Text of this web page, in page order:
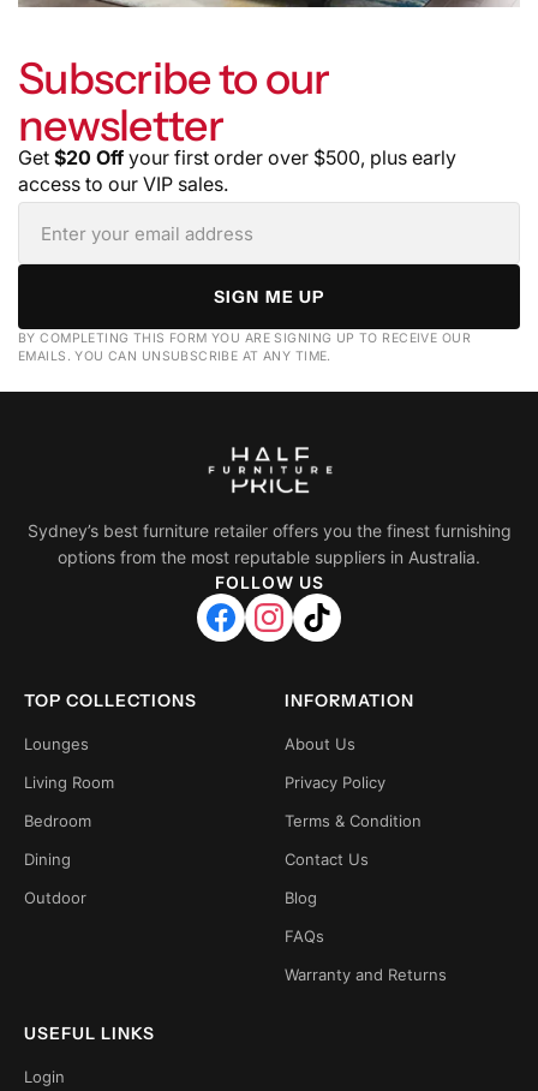
Subscribe to our
newsletter
Get $20 Off your first order over $500, plus early
access to our VIP sales.
SIGN ME UP
BY COMPLETING THIS FORM YOU ARE SIGNING UP TO RECEIVE OUR
EMAILS. YOU CAN UNSUBSCRIBE AT ANY TIME.
Sydney’s best furniture retailer offers you the finest furnishing
options from the most reputable suppliers in Australia.
FOLLOW US
TOP COLLECTIONS
Lounges
Living Room
Bedroom
Dining
Outdoor
INFORMATION
About Us
Privacy Policy
Terms & Condition
Contact Us
Blog
FAQs
Warranty and Returns
USEFUL LINKS
Login